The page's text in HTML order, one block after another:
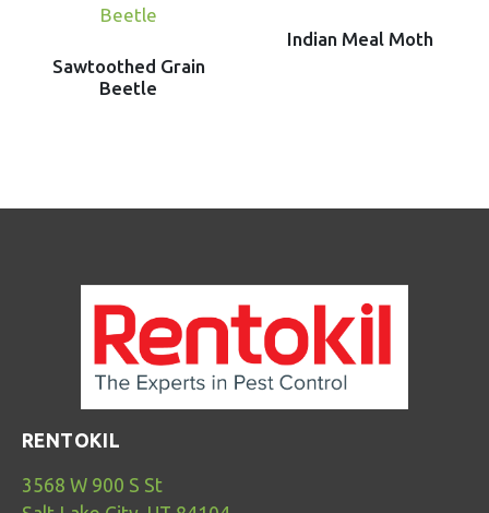
Sawtoothed Grain
Beetle
Indian Meal Moth
RENTOKIL
3568 W 900 S St